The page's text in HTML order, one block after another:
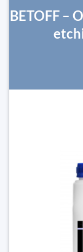
BETOFF –